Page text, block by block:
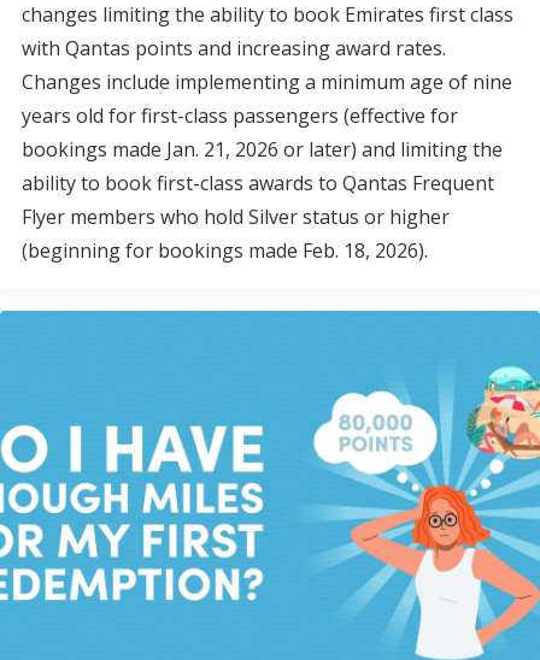
changes limiting the ability to book Emirates first class
with Qantas points and increasing award rates.
Changes include implementing a minimum age of nine
years old for first-class passengers (effective for
bookings made Jan. 21, 2026 or later) and limiting the
ability to book first-class awards to Qantas Frequent
Flyer members who hold Silver status or higher
(beginning for bookings made Feb. 18, 2026).